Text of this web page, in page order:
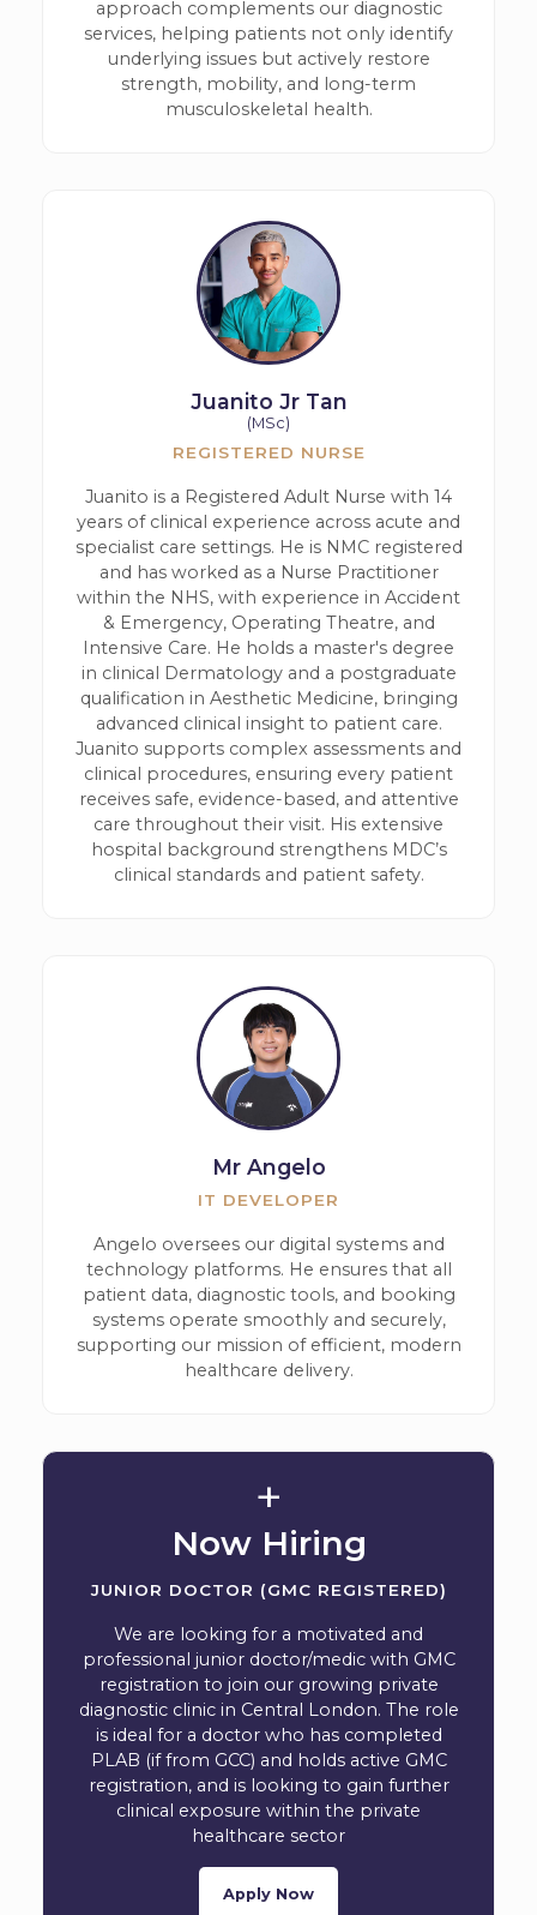
approach complements our diagnostic
services, helping patients not only identify
underlying issues but actively restore
strength, mobility, and long-term
musculoskeletal health.
Juanito Jr Tan
(MSc)
REGISTERED NURSE
Juanito is a Registered Adult Nurse with 14
years of clinical experience across acute and
specialist care settings. He is NMC registered
and has worked as a Nurse Practitioner
within the NHS, with experience in Accident
& Emergency, Operating Theatre, and
Intensive Care. He holds a master's degree
in clinical Dermatology and a postgraduate
qualification in Aesthetic Medicine, bringing
advanced clinical insight to patient care.
Juanito supports complex assessments and
clinical procedures, ensuring every patient
receives safe, evidence-based, and attentive
care throughout their visit. His extensive
hospital background strengthens MDC’s
clinical standards and patient safety.
Mr Angelo
IT DEVELOPER
Angelo oversees our digital systems and
technology platforms. He ensures that all
patient data, diagnostic tools, and booking
systems operate smoothly and securely,
supporting our mission of efficient, modern
healthcare delivery.
+
Now Hiring
JUNIOR DOCTOR (GMC REGISTERED)
We are looking for a motivated and
professional junior doctor/medic with GMC
registration to join our growing private
diagnostic clinic in Central London. The role
is ideal for a doctor who has completed
PLAB (if from GCC) and holds active GMC
registration, and is looking to gain further
clinical exposure within the private
healthcare sector
Apply Now